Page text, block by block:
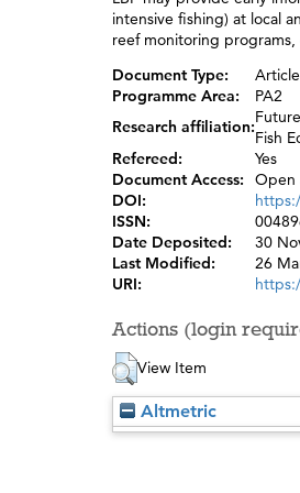
intensive fishing) at local
reef monitoring
Document Type:
Article
Programme Area:
PA2
Research affiliation:
Fish
Refereed:
Yes
Document Access:
Open
DOI:
ISSN:
Date Deposited:
30
Last Modified:
26
URI:
Actions (login
View Item
Altmetric